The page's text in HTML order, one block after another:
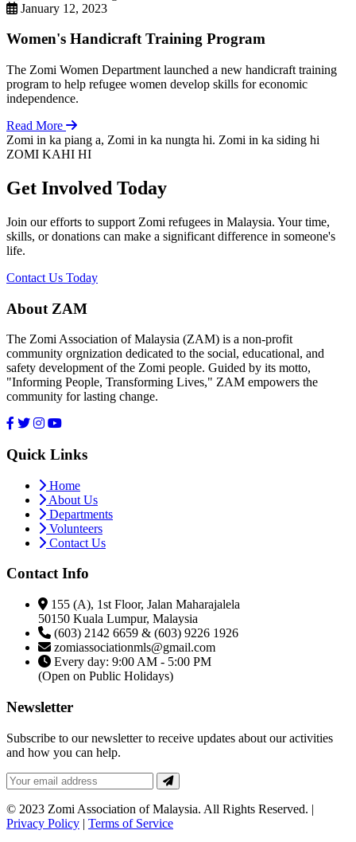
January 12, 2023
Women's Handicraft Training Program
The Zomi Women Department launched a new handicraft training
program to help refugee women develop skills for economic
independence.
Read More
Zomi in ka piang a, Zomi in ka nungta hi. Zomi in ka siding hi
ZOMI KAHI HI
Get Involved Today
Join our efforts to support Zomi refugees in Malaysia. Your time,
skills, or donations can make a significant difference in someone's
life.
Contact Us Today
About ZAM
The Zomi Association of Malaysia (ZAM) is a non-profit
community orgnization dedicated to the social, educational, and
safety development of the Zomi people. Guided by its motto,
"Informing People, Transforming Lives," ZAM empowers the
community for lasting change.
Quick Links
Home
About Us
Departments
Volunteers
Contact Us
Contact Info
155 (A), 1st Floor, Jalan Maharajalela
50150 Kuala Lumpur, Malaysia
(603) 2142 6659 & (603) 9226 1926
zomiassociationmls@gmail.com
Every day: 9:00 AM - 5:00 PM
(Open on Public Holidays)
Newsletter
Subscribe to our newsletter to receive updates about our activities
and how you can help.
© 2023 Zomi Association of Malaysia. All Rights Reserved. |
Privacy Policy | Terms of Service